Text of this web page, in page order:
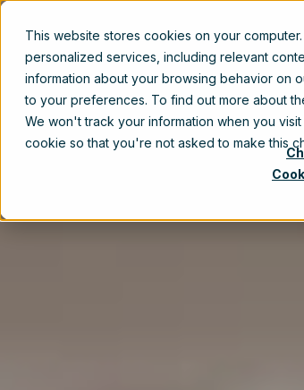
This website stores cookies on your
personalized services, including relevant
information about your browsing behavior on
to your preferences. To find out more about
We won't track your information when you
cookie so that you're not asked to make this